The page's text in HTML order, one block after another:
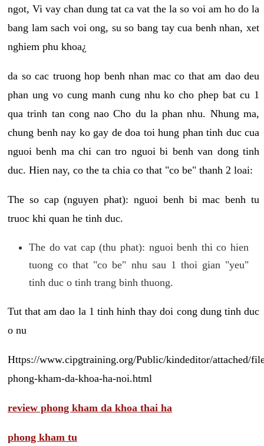
ngot, Vi vay chan dung tat ca vat the la so voi am ho do la
bang lam sach voi ong, su so bang tay cua benh nhan, xet
nghiem phu khoa¿
da so cac truong hop benh nhan mac co that am dao deu
phan ung vo cung manh cung nhu ko cho phep bat cu 1
qua trinh tan cong nao Cho du la phan nhu. Nhung ma,
chung benh nay ko gay de doa toi hung phan tinh duc cua
nguoi benh ma chi can tro nguoi bi benh van dong tinh
duc. Hien nay, co the ta chia co that "co be" thanh 2 loai:
The so cap (nguyen phat): nguoi benh bi mac benh tu
truoc khi quan he tinh duc.
The do vat cap (thu phat): nguoi benh thi co hien
tuong co that "co be" nhu sau 1 thoi gian "yeu"
tinh duc o tinh trang binh thuong.
Tut that am dao la 1 tinh hinh thay doi cong dung tinh duc
o nu
Https://www.cipgtraining.org/Public/kindeditor/attached/
phong-kham-da-khoa-ha-noi.html
review phong kham da khoa thai ha
phong kham tu